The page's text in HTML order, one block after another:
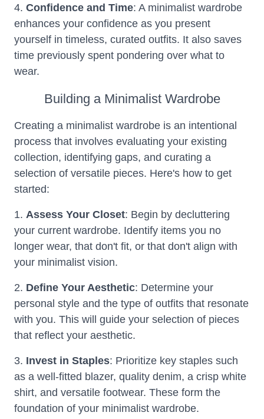
4. Confidence and Time: A minimalist wardrobe
enhances your confidence as you present
yourself in timeless, curated outfits. It also saves
time previously spent pondering over what to
wear.
Building a Minimalist Wardrobe
Creating a minimalist wardrobe is an intentional
process that involves evaluating your existing
collection, identifying gaps, and curating a
selection of versatile pieces. Here's how to get
started:
1. Assess Your Closet: Begin by decluttering
your current wardrobe. Identify items you no
longer wear, that don't fit, or that don't align with
your minimalist vision.
2. Define Your Aesthetic: Determine your
personal style and the type of outfits that resonate
with you. This will guide your selection of pieces
that reflect your aesthetic.
3. Invest in Staples: Prioritize key staples such
as a well-fitted blazer, quality denim, a crisp white
shirt, and versatile footwear. These form the
foundation of your minimalist wardrobe.